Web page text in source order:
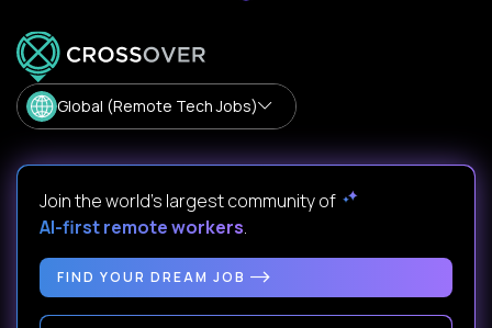
Global (Remote Tech Jobs)
Join the world's largest community of
AI-first remote workers.
FIND YOUR DREAM JOB